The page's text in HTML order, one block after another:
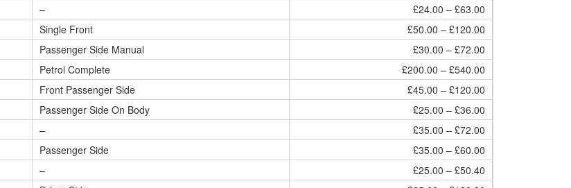
–
£24.00 – £63.00
Single Front
£50.00 – £120.00
Passenger Side Manual
£30.00 – £72.00
Petrol Complete
£200.00 – £540.00
Front Passenger Side
£45.00 – £120.00
Passenger Side On Body
£25.00 – £36.00
–
£35.00 – £72.00
Passenger Side
£35.00 – £60.00
–
£25.00 – £50.40